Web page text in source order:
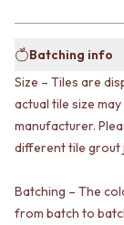
SOAP DISHES
TRADE
HEATED
TOWEL RAILS
TOILET ROLL
SOAP DISHES
SPARE PARTS
TRADE
Samples
FAQS
Batching info
Size – Tiles are
actual tile size
manufacturer.
different tile grout
Batching – The
from batch to